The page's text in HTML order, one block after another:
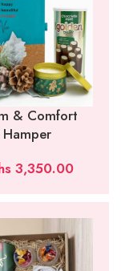
& Comfort
Hamper
3,350.00